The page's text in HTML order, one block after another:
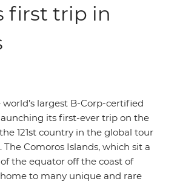
first trip in
world’s largest B-Corp-certified
its first-ever trip on the
121st country in the global tour
The Comoros Islands, which sit a
the equator off the coast of
to many unique and rare